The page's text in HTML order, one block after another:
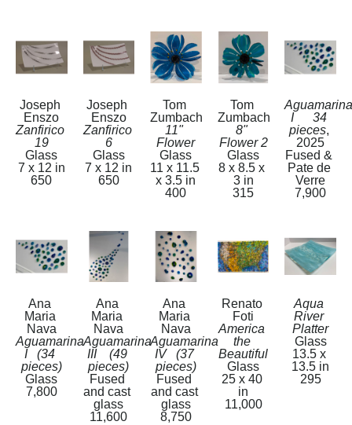
Joseph
Enszo
Zanfirico
19
Glass
7 x 12 in
650
Joseph
Enszo
Zanfirico
6
Glass
7 x 12 in
650
Tom
Zumbach
11"
Flower
Glass
11 x 11.5
x 3.5 in
400
Tom
Zumbach
8"
Flower 2
Glass
8 x 8.5 x
3 in
315
I      34
pieces,
2025
Fused &
Pate de
Verre
7,900
Ana
Maria
Nava
Aguamarina
I   (34
pieces)
Glass
7,800
Ana
Maria
Nava
Aguamarina
III    (49
pieces)
Fused
and cast
glass
11,600
Ana
Maria
Nava
Aguamarina
IV   (37
pieces)
Fused
and cast
glass
8,750
Renato
Foti
America
the
Beautiful
Glass
25 x 40
in
11,000
Aqua
River
Platter
Glass
13.5 x
13.5 in
295